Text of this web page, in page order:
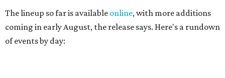
August 28 — Independent Music Night at Swan Dive
Conversations with